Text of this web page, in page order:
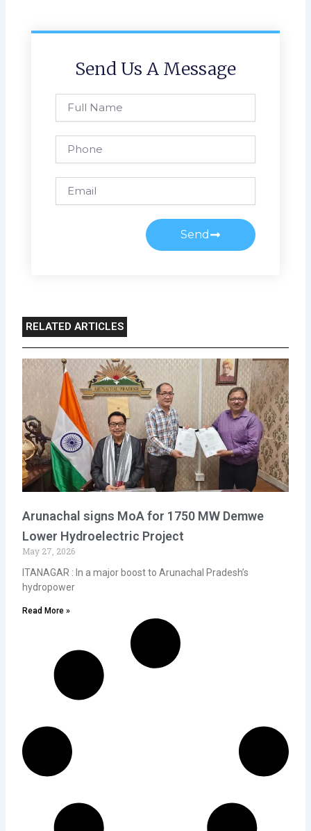
Send Us A Message
Name
Send
RELATED ARTICLES
Arunachal signs MoA for 1750 MW Demwe
Lower Hydroelectric Project
May 27, 2026
ITANAGAR : In a major boost to Arunachal Pradesh’s
hydropower
Read More »